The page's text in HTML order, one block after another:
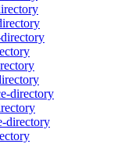
directory
directory